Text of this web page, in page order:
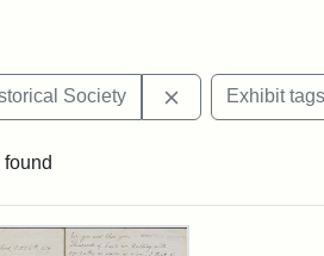
Society RemoveExhibit tags
found
Results